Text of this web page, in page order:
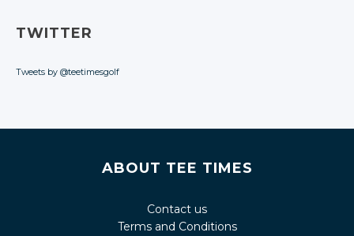
TWITTER
Tweets by @teetimesgolf
ABOUT TEE TIMES
Contact us
Terms and Conditions